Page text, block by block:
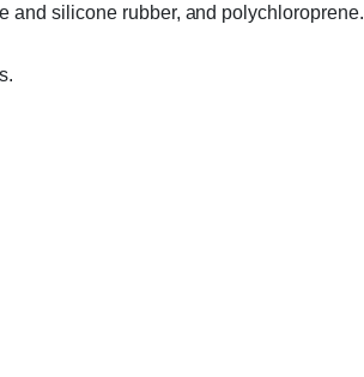
and silicone rubber, and polychloroprene.